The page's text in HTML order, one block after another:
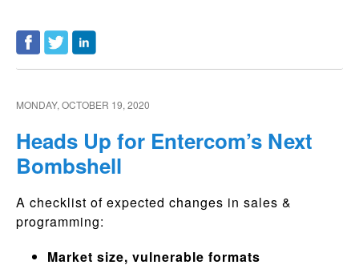
MONDAY, OCTOBER 19, 2020
Heads Up for Entercom’s Next
Bombshell
A checklist of expected changes in sales &
programming:
Market size, vulnerable formats